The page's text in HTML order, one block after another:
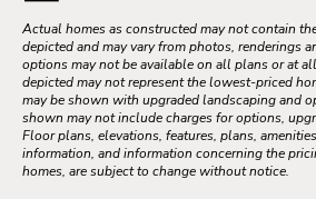
Actual homes as constructed may not contain
depicted and may vary from photos, renderings
options may not be available on all plans or at
depicted may not represent the lowest-priced
may be shown with upgraded landscaping and
shown may not include charges for options,
Floor plans, elevations, features, plans,
information, and information concerning the
homes, are subject to change without notice.